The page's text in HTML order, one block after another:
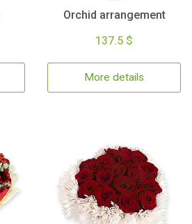
Orchid arrangement
137.5 $
More details